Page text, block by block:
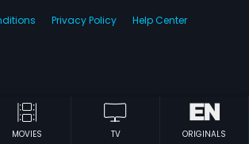
MOVIES TV ORIGINALS
Privacy Policy Help Center